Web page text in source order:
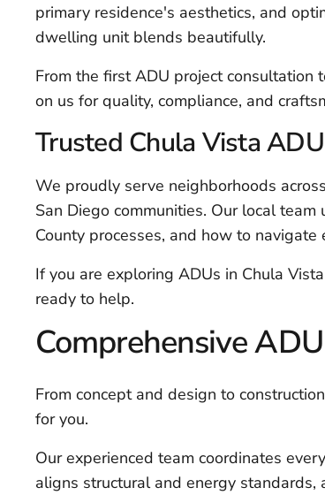
primary residence's aesthetics, and
dwelling unit blends beautifully.
From the first ADU project consultation
on us for quality, compliance, and
Trusted Chula Vista
We proudly serve neighborhoods
San Diego communities. Our local
County processes, and how to
If you are exploring ADUs in Chula
ready to help.
Comprehensive
From concept and design to
for you.
Our experienced team coordinates
aligns structural and energy